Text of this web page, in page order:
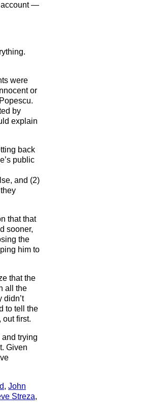
account —
were
or
by
explain
back
public
and (2)
that that
sooner,
the
him to
that the
all the
didn’t
to tell the
first.
trying
Given
,John
Streza,